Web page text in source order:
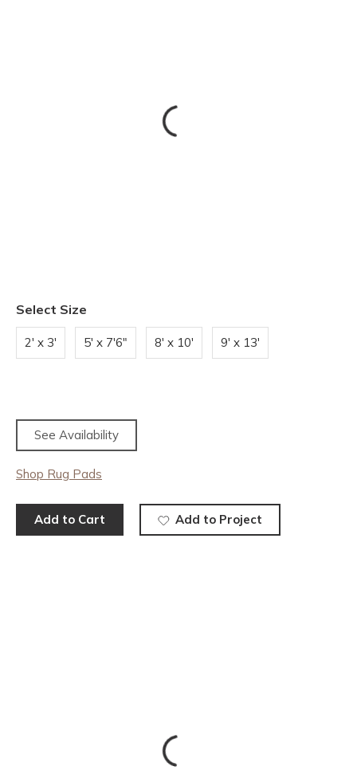
Select Size
2' x 3' 5' x 7'6" 8' x 10' 9' x 13'
See Availability
Shop Rug Pads
Add to Cart Add to Project